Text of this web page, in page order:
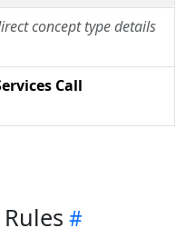
concept type details
Call